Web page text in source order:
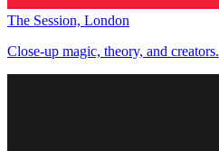
The Session, London
Close-up magic, theory, and creators.